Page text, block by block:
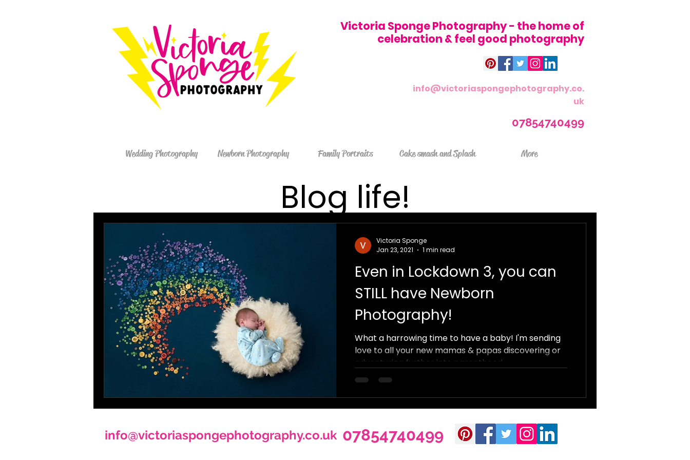
Victoria Sponge Photography - the home of
celebration & feel good photography
info@victoriaspongephotography.co.
uk
07854740499
Wedding Photography Newborn Photography Family Portraits Cake smash and Splash More
Even in Lockdown 3, you can
STILL have Newborn
Photography!
What a harrowing time to have a baby! I'm sending
love to all your new mamas & papas discovering or
adventuring further into parenthood...
Victoria Sponge
Jan 23, 2021
1 min read
Blog life!
info@victoriaspongephotography.co.uk 07854740499